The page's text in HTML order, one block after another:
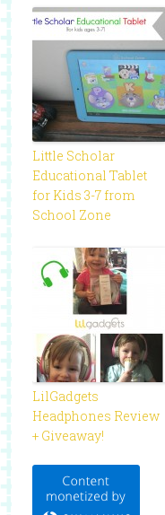
Little Scholar
Educational Tablet
for Kids 3-7 from
School Zone
LilGadgets
Headphones Review
+ Giveaway!